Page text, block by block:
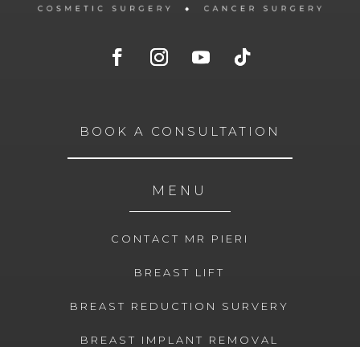
BOOK A CONSULTATION
MENU
CONTACT MR PIERI
BREAST LIFT
BREAST REDUCTION SURVERY
BREAST IMPLANT REMOVAL